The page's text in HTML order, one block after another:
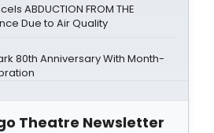
ABDUCTION FROM THE
Due to Air Quality
80th Anniversary With Month-
Theatre Newsletter